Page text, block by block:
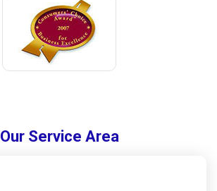
Our Service Area